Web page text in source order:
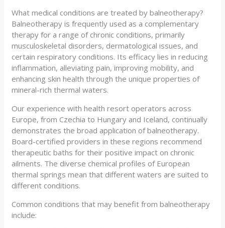
What medical conditions are treated by balneotherapy?
Balneotherapy is frequently used as a complementary
therapy for a range of chronic conditions, primarily
musculoskeletal disorders, dermatological issues, and
certain respiratory conditions. Its efficacy lies in reducing
inflammation, alleviating pain, improving mobility, and
enhancing skin health through the unique properties of
mineral-rich thermal waters.
Our experience with health resort operators across
Europe, from Czechia to Hungary and Iceland, continually
demonstrates the broad application of balneotherapy.
Board-certified providers in these regions recommend
therapeutic baths for their positive impact on chronic
ailments. The diverse chemical profiles of European
thermal springs mean that different waters are suited to
different conditions.
Common conditions that may benefit from balneotherapy
include: